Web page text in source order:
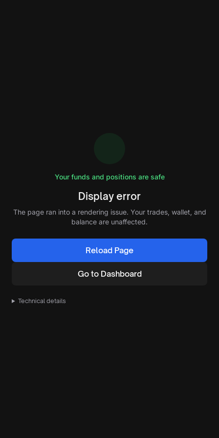
Your funds and positions are safe
Display error
The page ran into a rendering issue. Your trades, wallet, and
balance are unaffected.
Reload Page
Go to Dashboard
Technical details